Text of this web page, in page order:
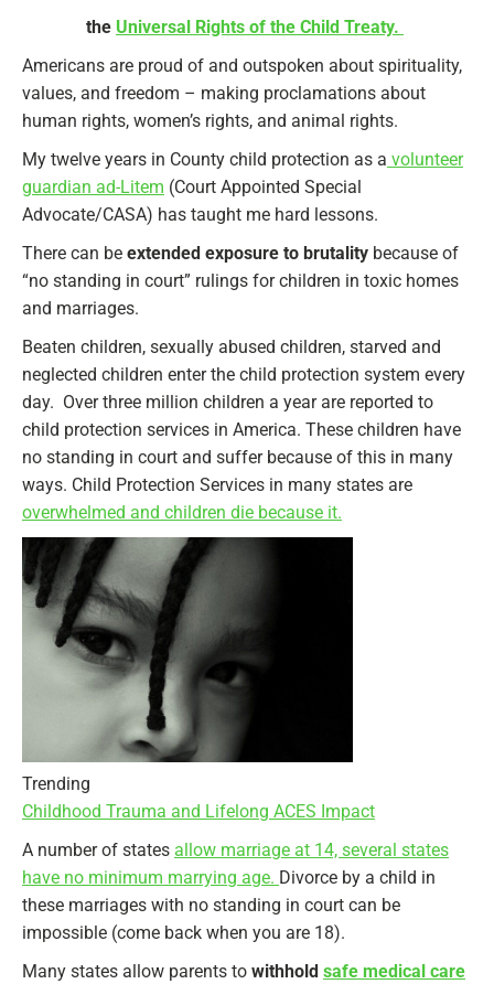
the Universal Rights of the Child Treaty.
Americans are proud of and outspoken about spirituality,
values, and freedom – making proclamations about
human rights, women’s rights, and animal rights.
My twelve years in County child protection as a volunteer
guardian ad-Litem (Court Appointed Special
Advocate/CASA) has taught me hard lessons.
There can be extended exposure to brutality because of
“no standing in court” rulings for children in toxic homes
and marriages.
Beaten children, sexually abused children, starved and
neglected children enter the child protection system every
day. Over three million children a year are reported to
child protection services in America. These children have
no standing in court and suffer because of this in many
ways. Child Protection Services in many states are
overwhelmed and children die because it.
Trending
Childhood Trauma and Lifelong ACES Impact
A number of states allow marriage at 14, several states
have no minimum marrying age. Divorce by a child in
these marriages with no standing in court can be
impossible (come back when you are 18).
Many states allow parents to withhold safe medical care